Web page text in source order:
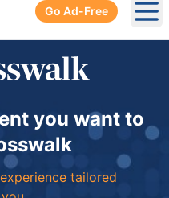
Go Ad-Free
you want to
tailored